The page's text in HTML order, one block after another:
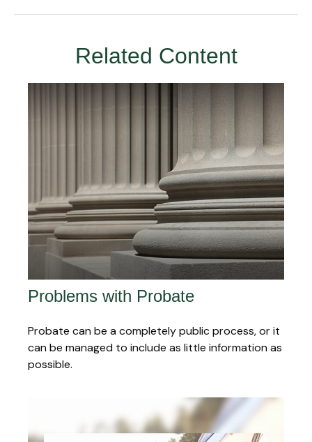
Related Content
Problems with Probate
Probate can be a completely public process, or it
can be managed to include as little information as
possible.